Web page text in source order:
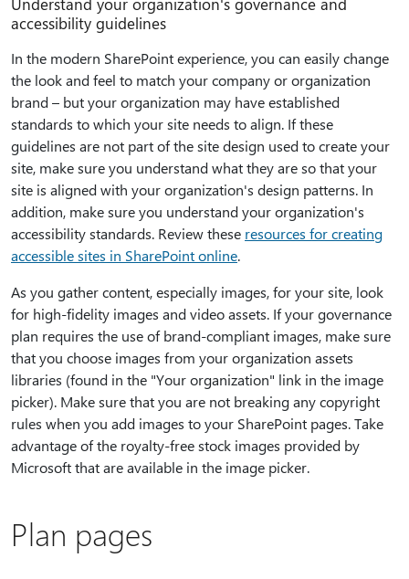
accessibility guidelines
In the modern SharePoint experience, you can easily change
the look and feel to match your company or organization
brand – but your organization may have established
standards to which your site needs to align. If these
guidelines are not part of the site design used to create your
site, make sure you understand what they are so that your
site is aligned with your organization's design patterns. In
addition, make sure you understand your organization's
accessibility standards. Review these resources for creating
accessible sites in SharePoint online.
As you gather content, especially images, for your site, look
for high-fidelity images and video assets. If your governance
plan requires the use of brand-compliant images, make sure
that you choose images from your organization assets
libraries (found in the "Your organization" link in the image
picker). Make sure that you are not breaking any copyright
rules when you add images to your SharePoint pages. Take
advantage of the royalty-free stock images provided by
Microsoft that are available in the image picker.
Plan pages